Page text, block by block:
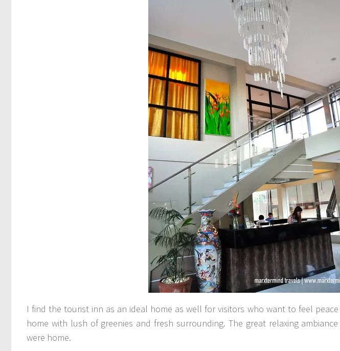
I find the tourist inn as an ideal home as well for visitors who want to feel
home with lush of greenies and fresh surrounding. The great relaxing
were home.